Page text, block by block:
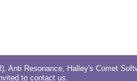
, Anti Resonance, Halley's Comet
to contact us.